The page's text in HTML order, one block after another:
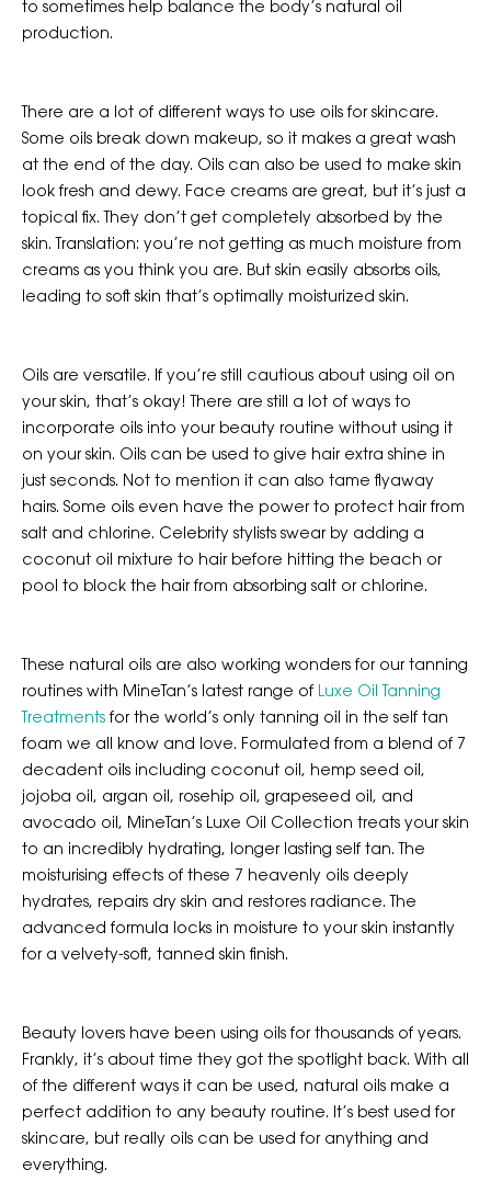
to sometimes help balance the body’s natural oil
production.
There are a lot of different ways to use oils for skincare.
Some oils break down makeup, so it makes a great wash
at the end of the day. Oils can also be used to make skin
look fresh and dewy. Face creams are great, but it’s just a
topical fix. They don’t get completely absorbed by the
skin. Translation: you’re not getting as much moisture from
creams as you think you are. But skin easily absorbs oils,
leading to soft skin that’s optimally moisturized skin.
Oils are versatile. If you’re still cautious about using oil on
your skin, that’s okay! There are still a lot of ways to
incorporate oils into your beauty routine without using it
on your skin. Oils can be used to give hair extra shine in
just seconds. Not to mention it can also tame flyaway
hairs. Some oils even have the power to protect hair from
salt and chlorine. Celebrity stylists swear by adding a
coconut oil mixture to hair before hitting the beach or
pool to block the hair from absorbing salt or chlorine.
These natural oils are also working wonders for our tanning
routines with MineTan’s latest range of Luxe Oil Tanning
Treatments for the world’s only tanning oil in the self tan
foam we all know and love. Formulated from a blend of 7
decadent oils including coconut oil, hemp seed oil,
jojoba oil, argan oil, rosehip oil, grapeseed oil, and
avocado oil, MineTan’s Luxe Oil Collection treats your skin
to an incredibly hydrating, longer lasting self tan. The
moisturising effects of these 7 heavenly oils deeply
hydrates, repairs dry skin and restores radiance. The
advanced formula locks in moisture to your skin instantly
for a velvety-soft, tanned skin finish.
Beauty lovers have been using oils for thousands of years.
Frankly, it’s about time they got the spotlight back. With all
of the different ways it can be used, natural oils make a
perfect addition to any beauty routine. It’s best used for
skincare, but really oils can be used for anything and
everything.